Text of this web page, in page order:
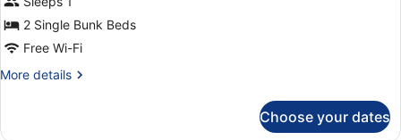
Dormitory)
Dormitory
(1
in
2 Single Bunk Beds
Free Wi-Fi
More details
More
Choose your dates